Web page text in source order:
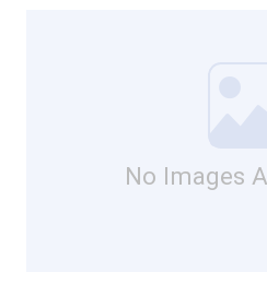
No Images